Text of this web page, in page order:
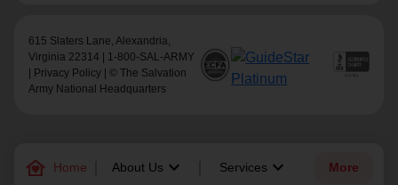
family_home Home About Us keyboard_arrow_down Services keyboard_arrow_down More
615 Slaters Lane, Alexandria,
Virginia 22314 | 1-800-SAL-ARMY
Privacy Policy | © The Salvation
Army National Headquarters